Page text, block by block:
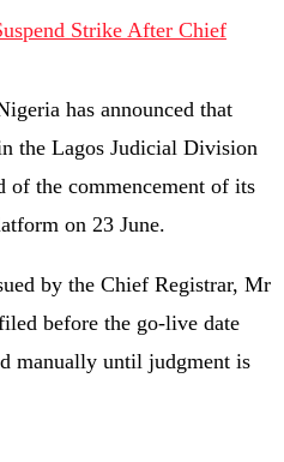
has announced that
the Lagos Judicial Division
of the commencement of its
on 23 June.
by the Chief Registrar, Mr
before the go-live date
manually until judgment is